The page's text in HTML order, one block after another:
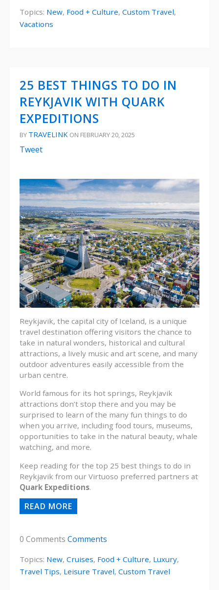
Topics: New, Food + Culture, Custom Travel,
Vacations
25 BEST THINGS TO DO IN
REYKJAVIK WITH QUARK
EXPEDITIONS
BY TRAVELINK ON FEBRUARY 20, 2025
Tweet
Reykjavik, the capital city of Iceland, is a unique
travel destination offering visitors the chance to
take in natural wonders, historical and cultural
attractions, a lively music and art scene, and many
outdoor adventures easily accessible from the
urban centre.
World famous for its hot springs, Reykjavik
attractions don’t stop there and you may be
surprised to learn of the many fun things to do
when you arrive, including food tours, museums,
opportunities to take in the natural beauty, whale
watching, and more.
Keep reading for the top 25 best things to do in
Reykjavik from our Virtuoso preferred partners at
Quark Expeditions.
READ MORE
0 Comments Comments
Topics: New, Cruises, Food + Culture, Luxury,
Travel Tips, Leisure Travel, Custom Travel